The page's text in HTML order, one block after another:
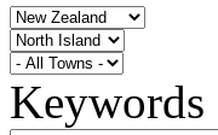
Keywords